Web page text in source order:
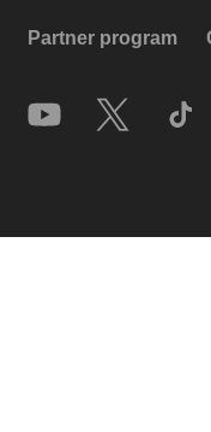
Partner program